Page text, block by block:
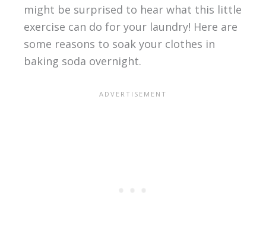
might be surprised to hear what this little
exercise can do for your laundry! Here are
some reasons to soak your clothes in
baking soda overnight.